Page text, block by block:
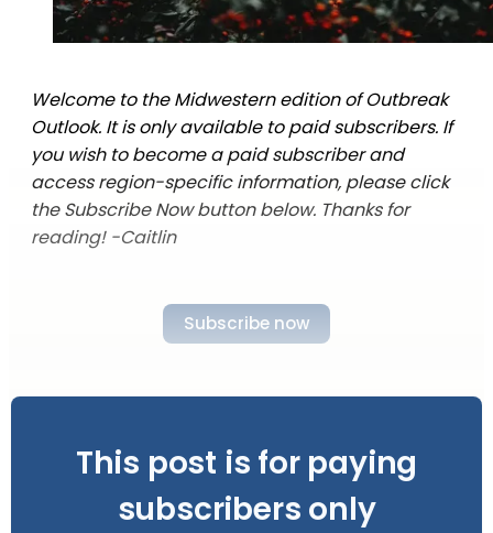
Welcome to the Midwestern edition of Outbreak
Outlook. It is only available to paid subscribers. If
you wish to become a paid subscriber and
access region-specific information, please click
the Subscribe Now button below. Thanks for
reading! -Caitlin
Subscribe now
This post is for paying
subscribers only